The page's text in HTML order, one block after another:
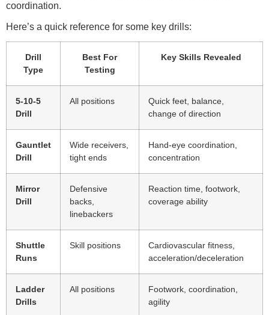
coordination.
Here’s a quick reference for some key drills:
Drill
Type
Best For
Testing
Key Skills Revealed
5-10-5
Drill
All positions
Quick feet, balance,
change of direction
Gauntlet
Drill
Wide receivers,
tight ends
Hand-eye coordination,
concentration
Mirror
Drill
Defensive
backs,
linebackers
Reaction time, footwork,
coverage ability
Shuttle
Runs
Skill positions
Cardiovascular fitness,
acceleration/deceleration
Ladder
Drills
All positions
Footwork, coordination,
agility